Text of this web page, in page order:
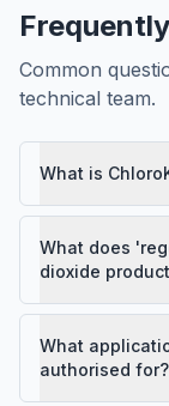
Common
technical team.
What is
What does
dioxide
What
authorised for?